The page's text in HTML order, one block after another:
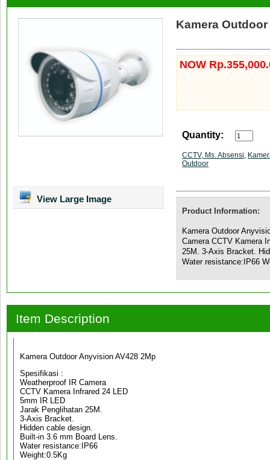
View Large Image
Kamera
NOW
Quantity:
CCTV, Ms. Absensi,
Outdoor
Product Information:
Kamera Outdoor
Camera CCTV Kamera
25M. 3-Axis Bracket.
Water resistance:IP66
Item Description
Kamera Outdoor Anyvision AV428 2Mp
Spesifikasi :
Weatherproof IR Camera
CCTV Kamera Infrared 24 LED
5mm IR LED
Jarak Penglihatan 25M.
3-Axis Bracket.
Hidden cable design.
Built-in 3.6 mm Board Lens.
Water resistance:IP66
Weight:0.5Kg